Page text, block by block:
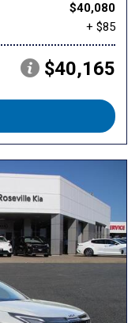
$40,080
+ $85
$40,165